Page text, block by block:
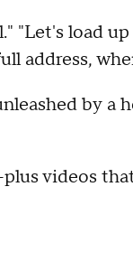
"Let's load
address,
by a
videos